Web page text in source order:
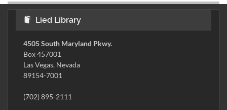
Lied Library
4505 South Maryland Pkwy.
Box 457001
Las Vegas, Nevada
89154-7001
(702) 895-2111